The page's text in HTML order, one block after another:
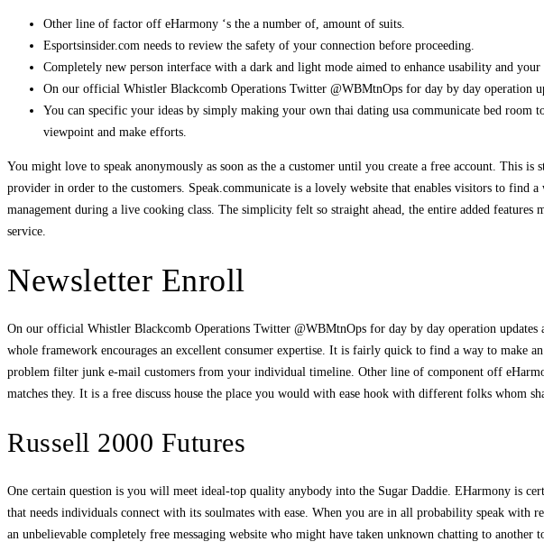
Other line of factor off eHarmony ‘s the a number of, amount of suits.
Esportsinsider.com needs to review the safety of your connection before proceeding.
Completely new person interface with a dark and light mode aimed to enhance usability and
On our official Whistler Blackcomb Operations Twitter @WBMtnOps for day by day operation
You can specific your ideas by simply making your own thai dating usa communicate bed room
viewpoint and make efforts.
You might love to speak anonymously as soon as the a customer until you create a free account. This
provider in order to the customers. Speak.communicate is a lovely website that enables visitors to find
management during a live cooking class. The simplicity felt so straight ahead, the entire added
service.
Newsletter Enroll
On our official Whistler Blackcomb Operations Twitter @WBMtnOps for day by day operation
whole framework encourages an excellent consumer expertise. It is fairly quick to find a way to make
problem filter junk e-mail customers from your individual timeline. Other line of component off
matches they. It is a free discuss house the place you would with ease hook with different folks whom
Russell 2000 Futures
One certain question is you will meet ideal-top quality anybody into the Sugar Daddie. EHarmony is
that needs individuals connect with its soulmates with ease. When you are in all probability speak
an unbelievable completely free messaging website who might have taken unknown chatting to another